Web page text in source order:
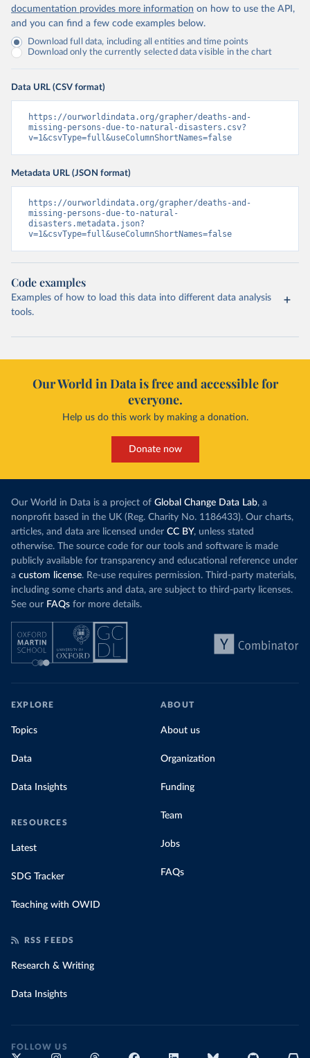
documentation provides more information on how to use the API,
and you can find a few code examples below.
Download full data, including all entities and time points
Download only the currently selected data visible in the chart
Data URL (CSV format)
https://ourworldindata.org/grapher/deaths-and-
missing-persons-due-to-natural-disasters.csv?
v=1&csvType=full&useColumnShortNames=false
Metadata URL (JSON format)
https://ourworldindata.org/grapher/deaths-and-
missing-persons-due-to-natural-
disasters.metadata.json?
v=1&csvType=full&useColumnShortNames=false
Code examples
Examples of how to load this data into different data analysis
tools.
Our World in Data is free and accessible for
everyone.
Help us do this work by making a donation.
Donate now
Our World in Data is a project of Global Change Data Lab, a
nonprofit based in the UK (Reg. Charity No. 1186433). Our charts,
articles, and data are licensed under CC BY, unless stated
otherwise. The source code for our tools and software is made
publicly available for transparency and educational reference under
a custom license. Re-use requires permission. Third-party materials,
including some charts and data, are subject to third-party licenses.
See our FAQs for more details.
EXPLORE
Topics
Data
Data Insights
RESOURCES
Latest
SDG Tracker
Teaching with OWID
ABOUT
About us
Organization
Funding
Team
Jobs
FAQs
RSS FEEDS
Research & Writing
Data Insights
FOLLOW US